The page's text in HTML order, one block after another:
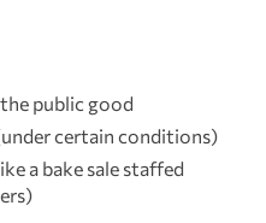
public good
certain conditions)
a bake sale staffed